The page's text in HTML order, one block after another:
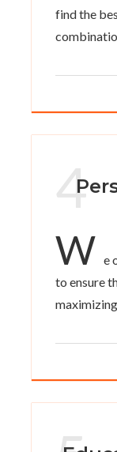
find the
4
W e
to ensure